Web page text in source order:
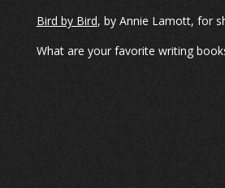
Bird by Bird, by Annie Lamott, for
What are your favorite writing